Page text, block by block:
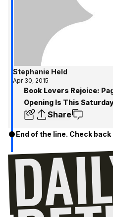
Stephanie Held
Apr 30, 2015
Book Lovers Rejoice:
Opening Is This
Share
End of the line. Check back